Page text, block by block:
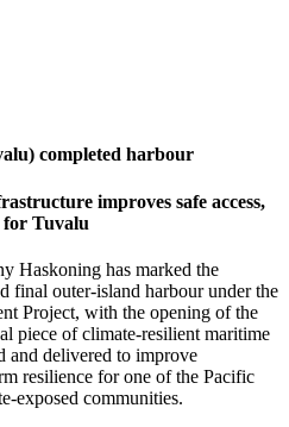
completed harbour
improves safe access,
Tuvalu
Haskoning has marked the
final outer-island harbour under the
Project, with the opening of the
piece of climate-resilient maritime
and delivered to improve
resilience for one of the Pacific
exposed communities.